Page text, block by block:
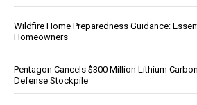
Wildfire Home Preparedness Guidance:
Homeowners
Pentagon Cancels $300 Million Lithium
Defense Stockpile